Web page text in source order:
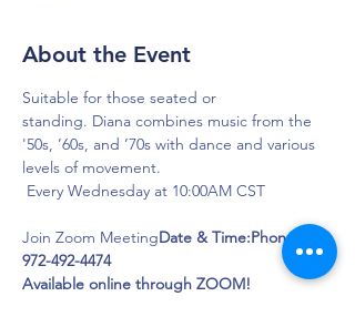
About the Event
Suitable for those seated or
standing. Diana combines music from the
'50s, ’60s, and ’70s with dance and various
levels of movement.
Join Zoom MeetingDate & Time:Phone:
972-492-4474
Available online through ZOOM!